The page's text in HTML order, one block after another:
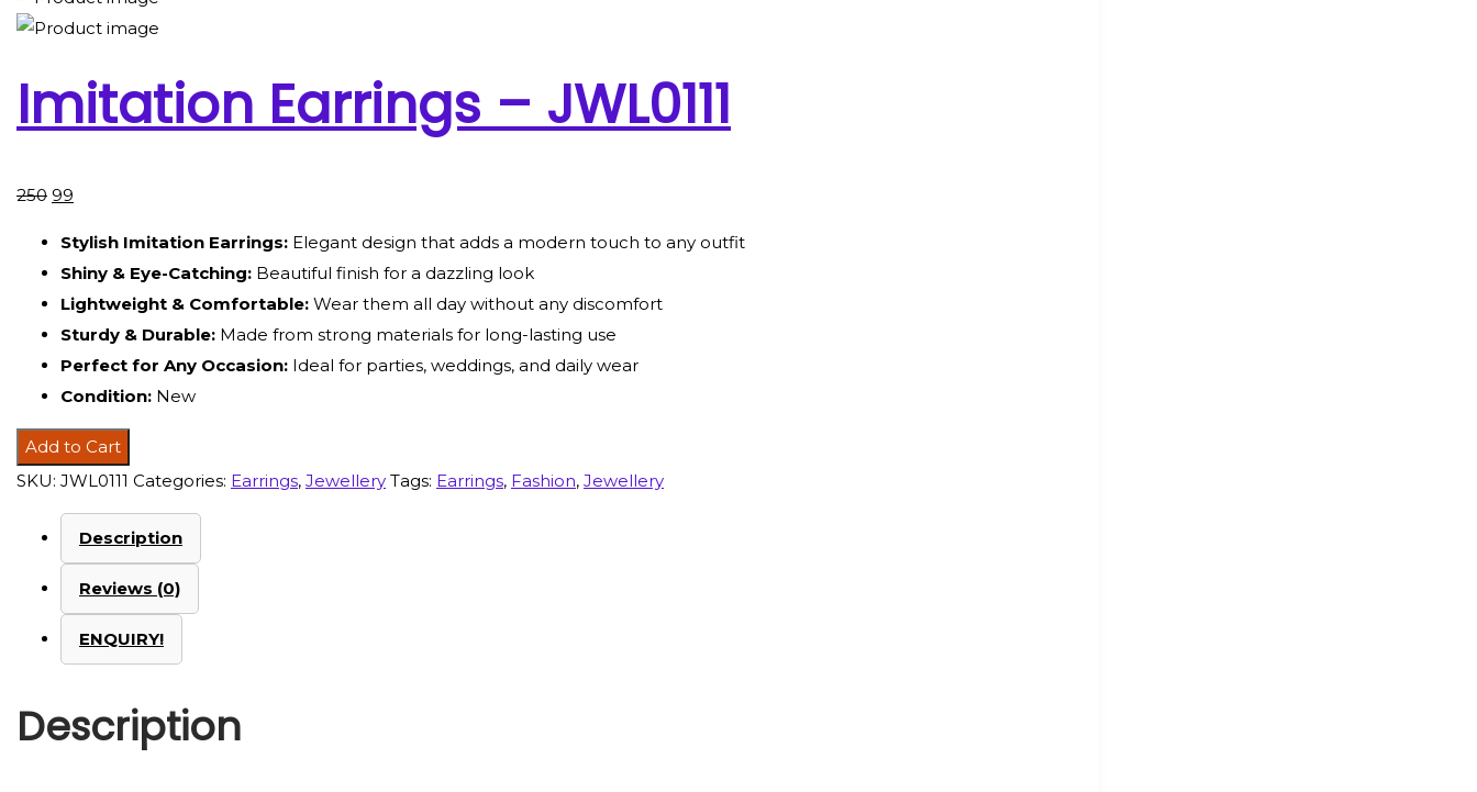
Imitation Earrings – JWL0111
250 99
Stylish Imitation Earrings: Elegant design that adds a modern touch to any outfit
Shiny & Eye-Catching: Beautiful finish for a dazzling look
Lightweight & Comfortable: Wear them all day without any discomfort
Sturdy & Durable: Made from strong materials for long-lasting use
Perfect for Any Occasion: Ideal for parties, weddings, and daily wear
Condition: New
Add to Cart
SKU: JWL0111 Categories: Earrings, Jewellery Tags: Earrings, Fashion, Jewellery
Description
Reviews (0)
ENQUIRY!
Description